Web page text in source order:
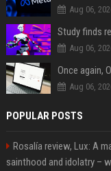
Aug 06,
Aug 06,
Aug 06,
POPULAR POSTS
Rosalía review, Lux: A
sainthood and idolatry –